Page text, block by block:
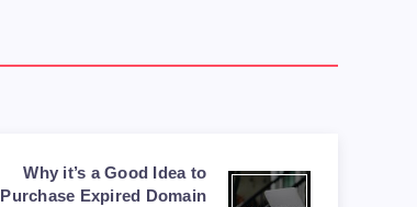
Why it’s a Good Idea to
Purchase Expired Domain